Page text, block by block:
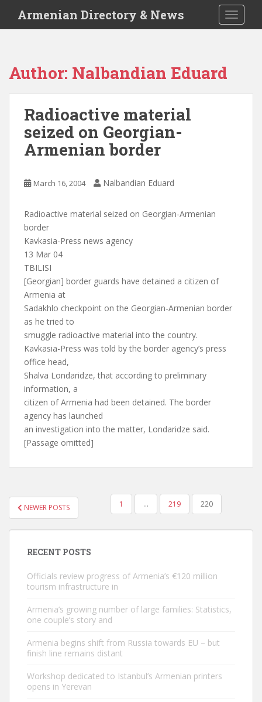
i
Armenian Directory & News
Author: Nalbandian Eduard
Radioactive material
seized on Georgian-
Armenian border
March 16, 2004 Nalbandian Eduard
Radioactive material seized on Georgian-Armenian
border
Kavkasia-Press news agency
13 Mar 04
TBILISI
[Georgian] border guards have detained a citizen of
Armenia at
Sadakhlo checkpoint on the Georgian-Armenian border
as he tried to
smuggle radioactive material into the country.
Kavkasia-Press was told by the border agency’s press
office head,
Shalva Londaridze, that according to preliminary
information, a
citizen of Armenia had been detained. The border
agency has launched
an investigation into the matter, Londaridze said.
[Passage omitted]
POSTS
PAGINATION
NEWER POSTS 1 … 219 220
RECENT POSTS
Officials review progress of Armenia’s €120 million
tourism infrastructure in
Armenia’s growing number of large families: Statistics,
one couple’s story and
Armenia begins shift from Russia towards EU – but
finish line remains distant
Workshop dedicated to Istanbul’s Armenian printers
opens in Yerevan